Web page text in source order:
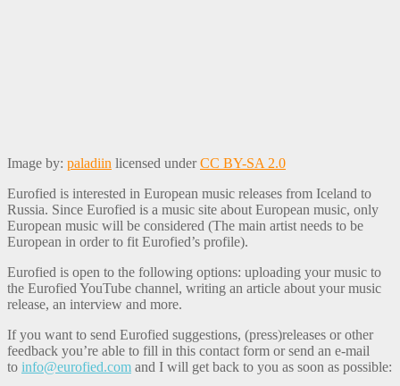
Image by: paladiin licensed underCC BY-SA 2.0
Eurofied is interested in European music releases from Iceland to
Russia. Since Eurofied is a music site about European music, only
European music will be considered (The main artist needs to be
European in order to fit Eurofied’s profile).
Eurofied is open to the following options: uploading your music to
the Eurofied YouTube channel, writing an article about your music
release, an interview and more.
If you want to send Eurofied suggestions, (press)releases or other
feedback you’re able to fill in this contact form or send an e-mail
to info@eurofied.com and I will get back to you as soon as possible: